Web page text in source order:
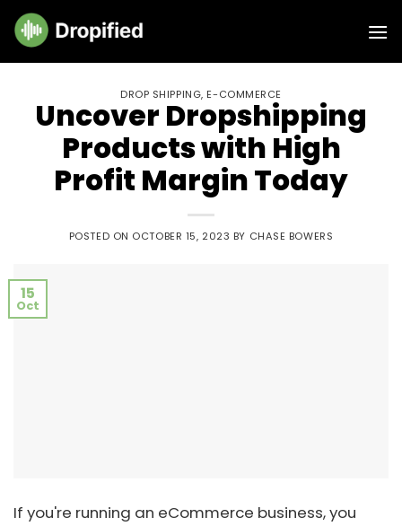
Skip
content
DROP SHIPPING, E-COMMERCE
Uncover Dropshipping
Products with High
Profit Margin Today
POSTED ON OCTOBER 15, 2023 BY CHASE BOWERS
15
Oct
If you're running an eCommerce business, you